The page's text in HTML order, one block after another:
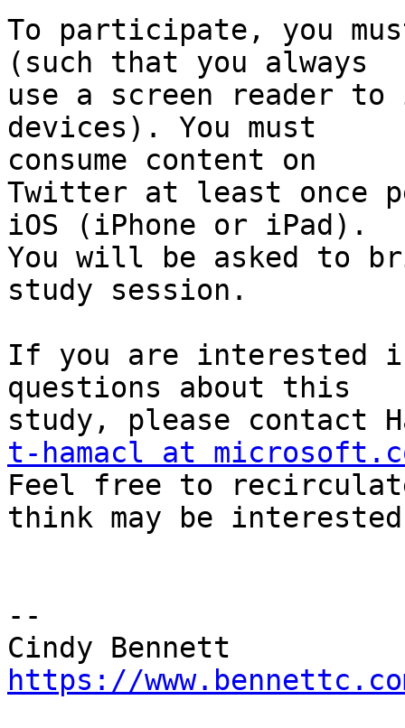
To participate, you
(such that you always
use a screen reader
devices). You must
consume content on
Twitter at least once
iOS (iPhone or iPad).
You will be asked to
study session.
If you are interested
questions about this
t-hamacl at
Feel free to
think may be
--
https://